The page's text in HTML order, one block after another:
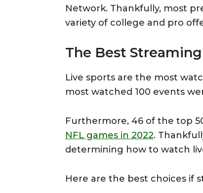
Network. Thankfully, most
variety of college and pro
The Best
Live sports are the most
most watched 100 events
Furthermore, 46 of the top
NFL games in 2022.
determining how to watch
Here are the best choices if